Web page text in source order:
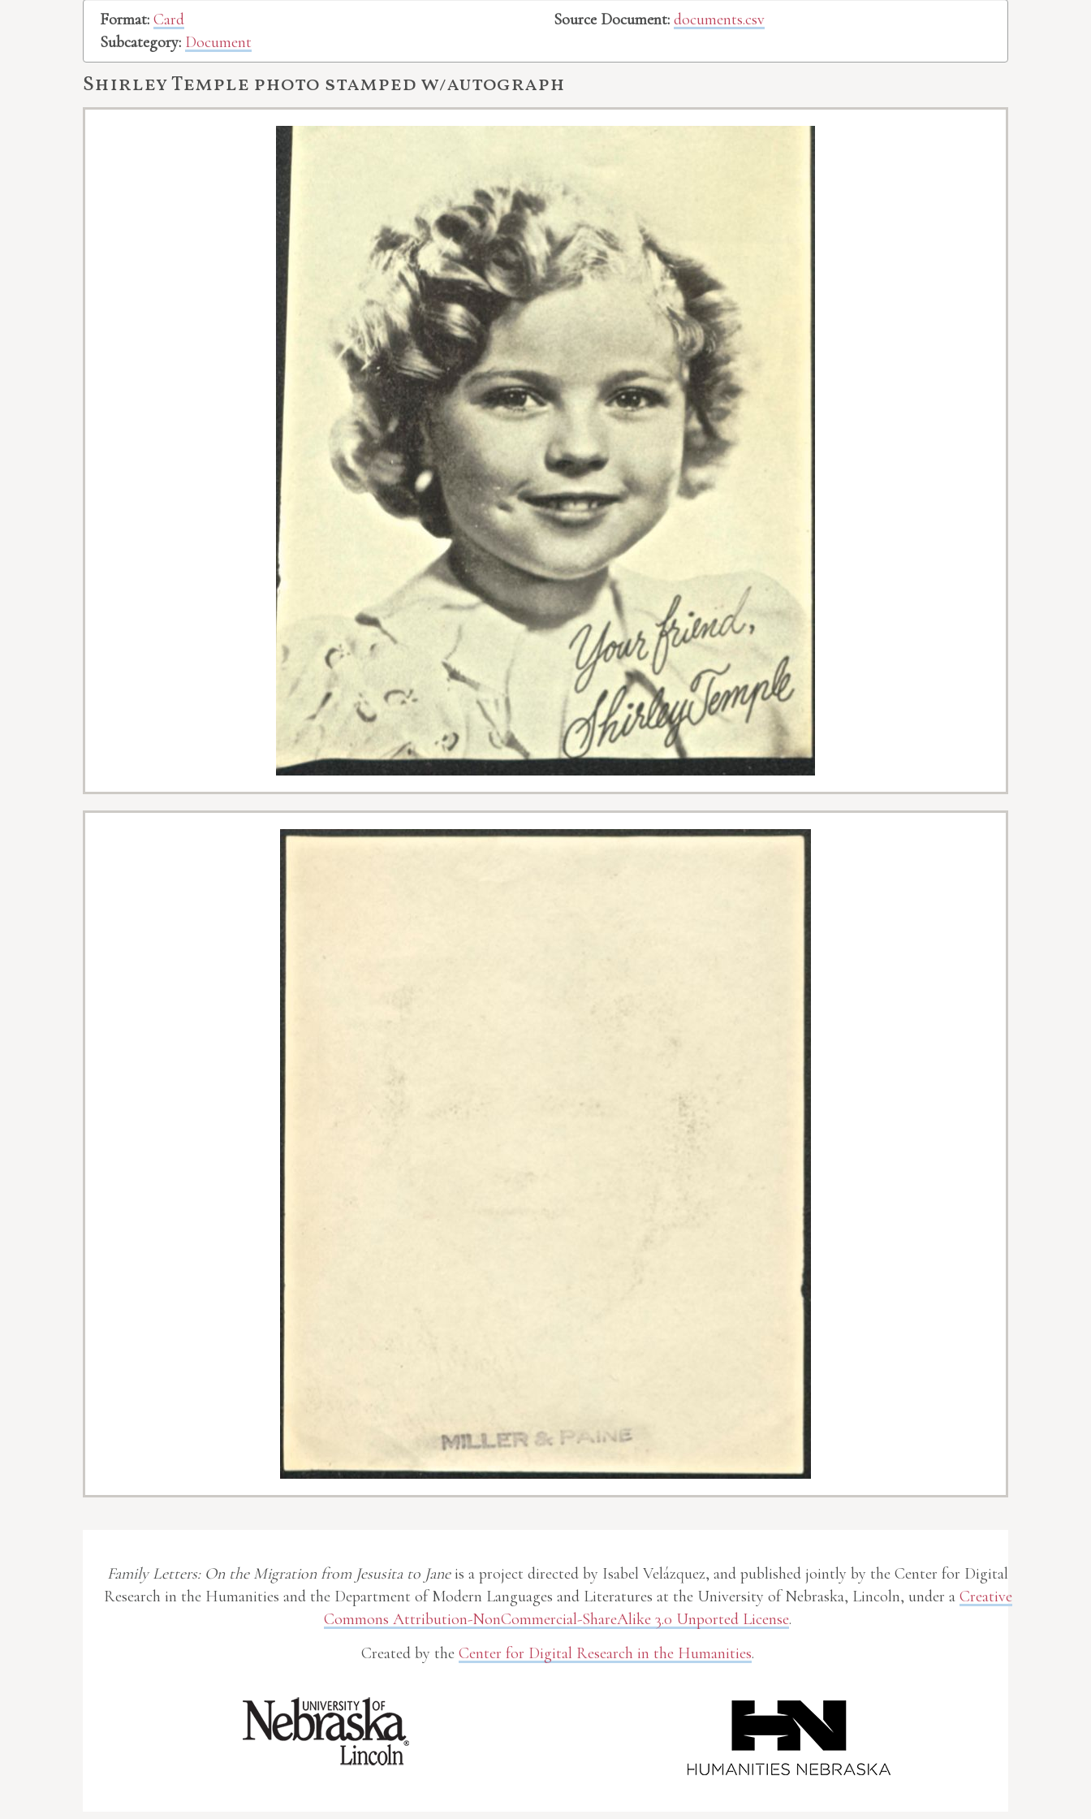
Format: Card
Subcategory: Document
Source Document: documents.csv
Shirley Temple photo stamped w/autograph
Family Letters: On the Migration from Jesusita to Janeis a project directed by Isabel Velázquez, and published jointly by the Center for Digital
Research in the Humanities and the Department of Modern Languages and Literatures at the University of Nebraska, Lincoln, under a Creative
Commons Attribution-NonCommercial-ShareAlike 3.0 Unported License.
Created by the Center for Digital Research in the Humanities.